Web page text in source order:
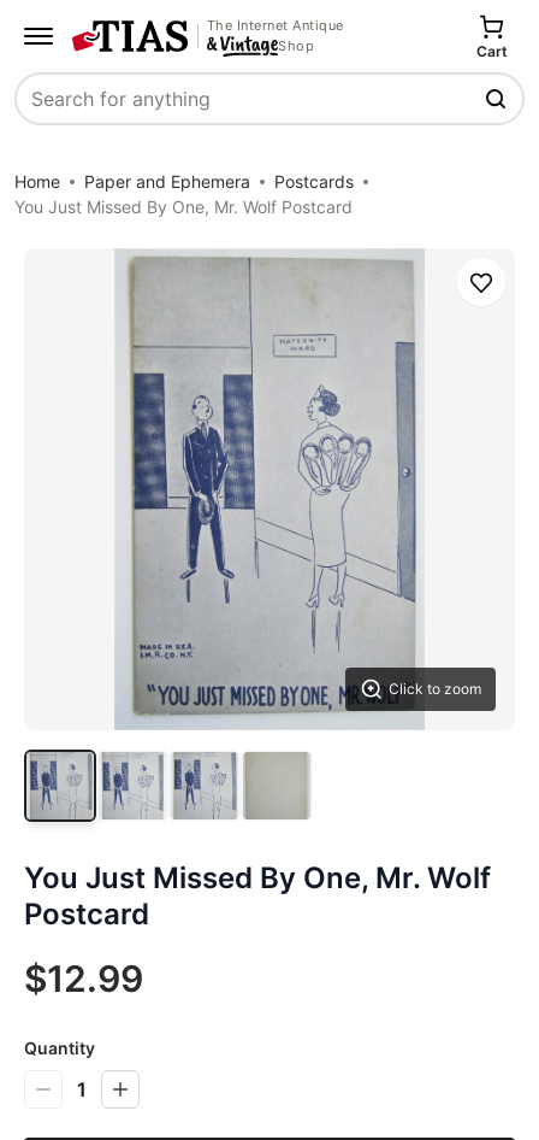
The Internet Antique
Shop
Search
Cart
Home Paper and Ephemera
Postcards
You Just Missed By One, Mr. Wolf Postcard
Click to zoom
Save
You Just Missed By One, Mr. Wolf
Postcard
$12.99
Quantity
1